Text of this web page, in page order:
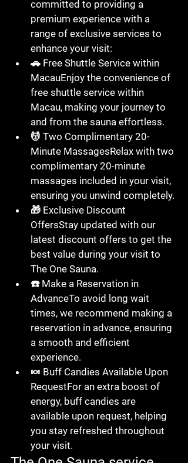
committed to providing a
premium experience with a
range of exclusive services to
enhance your visit:
🚗 Free Shuttle Service within
MacauEnjoy the convenience of
free shuttle service within
Macau, making your journey to
and from the sauna effortless.
💆 Two Complimentary 20-
Minute MassagesRelax with two
complimentary 20-minute
massages included in your visit,
ensuring you unwind completely.
🎁 Exclusive Discount
OffersStay updated with our
latest discount offers to get the
best value during your visit to
The One Sauna.
☎️ Make a Reservation in
AdvanceTo avoid long wait
times, we recommend making a
reservation in advance, ensuring
a smooth and efficient
experience.
🍬 Buff Candies Available Upon
RequestFor an extra boost of
energy, buff candies are
available upon request, helping
you stay refreshed throughout
your visit.